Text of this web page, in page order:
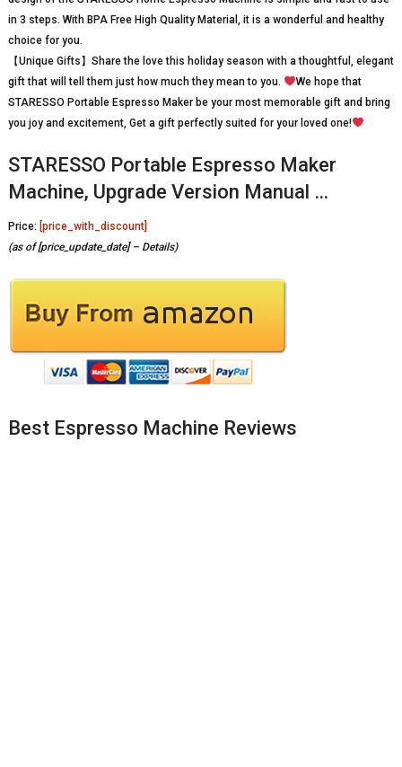
in 3 steps. With BPA Free High Quality Material, it is a wonderful and healthy
choice for you.
【Unique Gifts】Share the love this holiday season with a thoughtful, elegant
gift that will tell them just how much they mean to you.
We hope that
STARESSO Portable Espresso Maker be your most memorable gift and bring
you joy and excitement, Get a gift perfectly suited for your loved one!
STARESSO Portable Espresso Maker
Machine, Upgrade Version Manual …
Price: [price_with_discount]
(as of [price_update_date] – Details)
Best Espresso Machine Reviews